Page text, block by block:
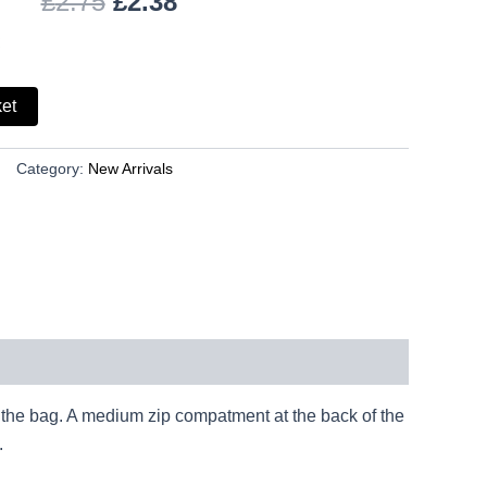
Category: New Arrivals
bag. A medium zip compatment at the back of the